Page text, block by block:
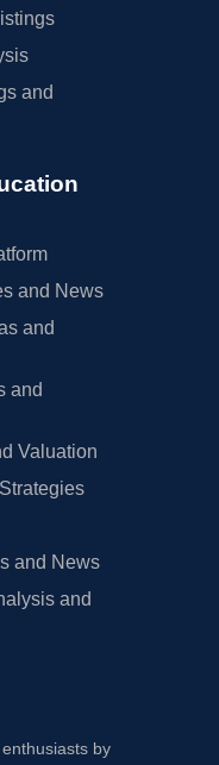
and
and News
and
and
Valuation
and News
and
by